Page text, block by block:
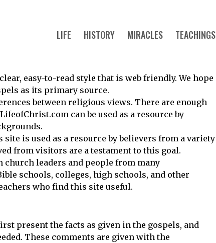
LIFE HISTORY MIRACLES TEACHINGS
easy-to-read style that is web friendly. We hope
as its primary source.
between religious views. There are enough
can be used as a resource by
is used as a resource by believers from a variety
from visitors are a testament to this goal.
church leaders and people from many
schools, colleges, high schools, and other
who find this site useful.
present the facts as given in the gospels, and
These comments are given with the